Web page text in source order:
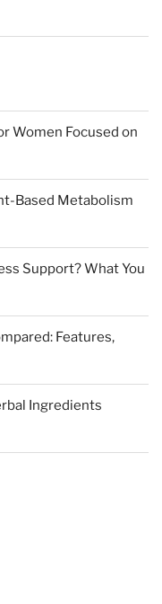
Women Focused on
Based Metabolism
Support? What You
Features,
Ingredients